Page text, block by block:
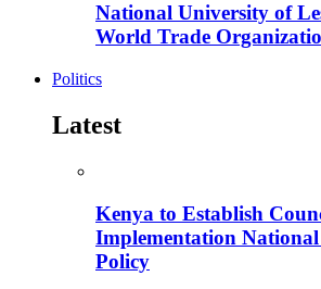
National University of
World Trade
Politics
Latest
Kenya to Establish
Implementation
Policy